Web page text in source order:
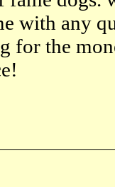
with any
for the